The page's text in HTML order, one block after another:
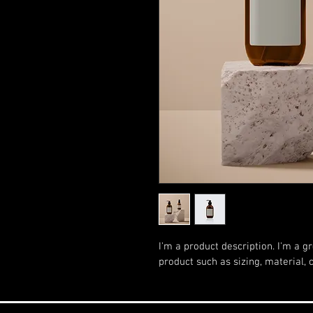
I'm a product description. I'm a
product such as sizing, material,